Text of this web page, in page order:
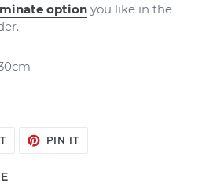
option you like in the
TWEET PIN ITPIN